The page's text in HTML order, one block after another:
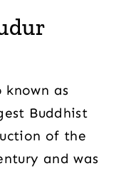
known as
Buddhist
of the
and was